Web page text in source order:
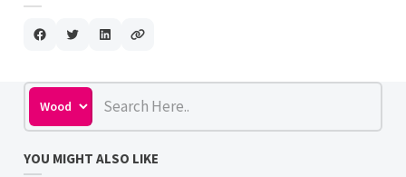
YOU MIGHT ALSO LIKE